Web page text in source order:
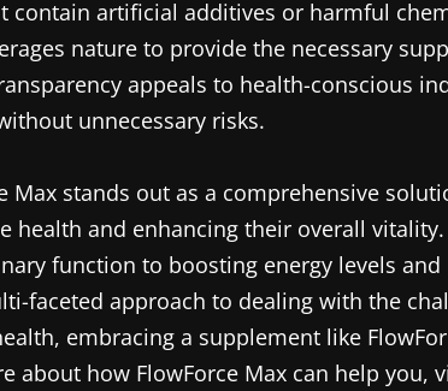
contain artificial additives or harmful
nature to provide the necessary
appeals to health-conscious
unnecessary risks.
Max stands out as a comprehensive
health and enhancing their overall
function to boosting energy levels
faceted approach to dealing with the
embracing a supplement like
about how FlowForce Max can help you,